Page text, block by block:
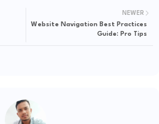
NEWER
Website Navigation Best Practices
Guide: Pro Tips